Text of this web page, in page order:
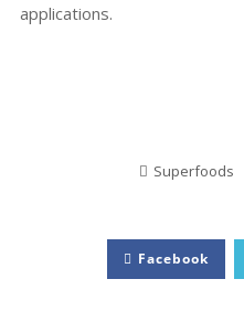
applications.
Superfoods
Facebook